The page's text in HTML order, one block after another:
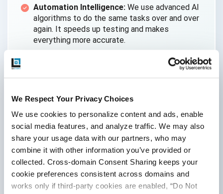
We Respect Your Privacy Choices
We use cookies to personalize content and ads, enable
social media features, and analyze traffic. We may also
share your usage data with our partners, who may
combine it with other information you’ve provided or
collected. Cross-domain Consent Sharing keeps your
cookie preferences consistent across domains and
works only if third-party cookies are enabled, “Do Not
Automation Intelligence: We use advanced AI
algorithms to do the same tasks over and over
again. It speeds up testing and makes
everything more accurate.
AI tools look at past
data to find possible weaknesses and help fix
risks early on.
Scalability: Our AI-enhanced testing can easily
Salesforce environments that need quick
updates.
Ideal For:Big Salesforce projects, Agile teams
that need to test things and fix problems
quickly.